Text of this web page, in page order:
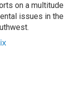
on a multitude
issues in the